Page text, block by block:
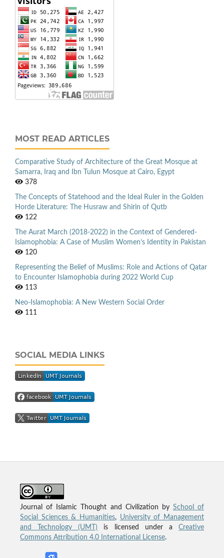
MOST READ ARTICLES
Comparative Study of Architecture of the Great Mosque at
Samarra, Iraq and Ibn Tulun Mosque at Cairo, Egypt
378
The Concepts of Statehood and the Ideal Ruler in the Golden
Horde Literature: The Husraw and Shirin of Qutb
122
The Aurat March (2018-2022) in the Context of Gendered-
Islamophobia: A Case of Muslim Women’s Identity in Pakistan
120
Representing the Belief of Muslims: Role and Actions of Qatar
to Encounter Islamophobia during 2022 World Cup
113
Neo-Islamophobia: A New Western Social Order
111
SOCIAL MEDIA LINKS
Journal of Islamic Thought and Civilization by School of
Social Sciences & Humanities, University of Management
and Technology (UMT) is licensed under aCreative
Commons Attribution 4.0 International License.